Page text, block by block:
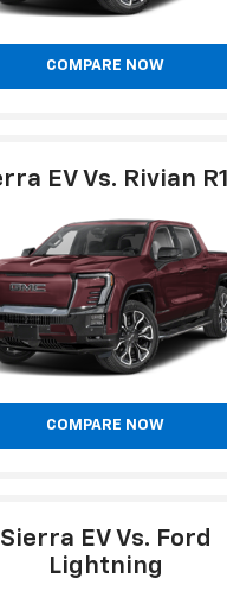
COMPARE NOW
EV Vs. Rivian
COMPARE NOW
Sierra EV Vs. Ford
Lightning